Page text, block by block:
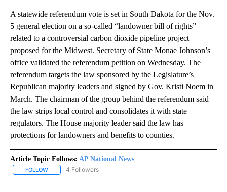
A statewide referendum vote is set in South Dakota for the Nov.
5 general election on a so-called “landowner bill of rights”
related to a controversial carbon dioxide pipeline project
proposed for the Midwest. Secretary of State Monae Johnson’s
office validated the referendum petition on Wednesday. The
referendum targets the law sponsored by the Legislature’s
Republican majority leaders and signed by Gov. Kristi Noem in
March. The chairman of the group behind the referendum said
the law strips local control and consolidates it with state
regulators. The House majority leader said the law has
protections for landowners and benefits to counties.
Article Topic Follows: AP National News
FOLLOW FOLLOW "AP NATIONAL NEWS" TO RECEIVE NOTIFICATIONS
4 Followers